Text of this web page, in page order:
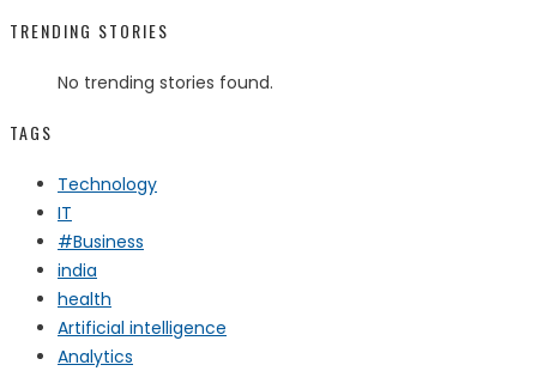
TRENDING STORIES
No trending stories found.
TAGS
Technology
IT
#Business
india
health
Artificial intelligence
Analytics